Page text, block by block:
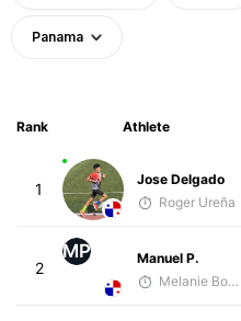
Panama
Rank Athlete
1
Jose Delgado
Roger Ureña
2
MP
Manuel P.
Melanie Boyd